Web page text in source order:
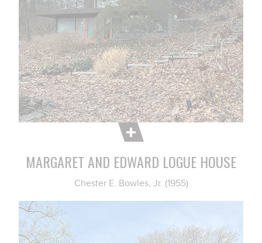
MARGARET AND EDWARD LOGUE HOUSE
Chester E. Bowles, Jr. (1955)